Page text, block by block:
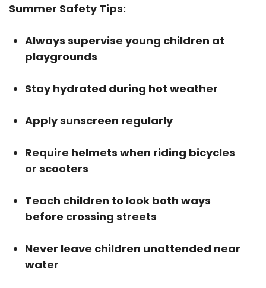
Summer Safety Tips:
Always supervise young children at
playgrounds
Stay hydrated during hot weather
Apply sunscreen regularly
Require helmets when riding bicycles
or scooters
Teach children to look both ways
before crossing streets
Never leave children unattended near
water